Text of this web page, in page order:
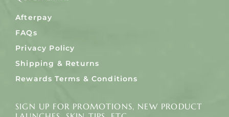
Afterpay
FAQs
Privacy Policy
Shipping & Returns
Rewards Terms & Conditions
SIGN UP FOR PROMOTIONS, NEW PRODUCT